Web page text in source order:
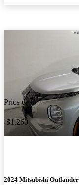
Price drop
-$1,260
2024 Mitsubishi Outlander